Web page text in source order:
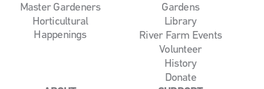
Master Gardeners
Horticultural
Happenings
Gardens
Library
River Farm Events
Volunteer
History
Donate